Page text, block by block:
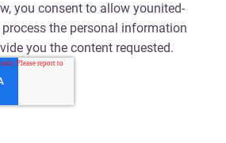
you consent to allow younited-
the personal information
you the content requested.